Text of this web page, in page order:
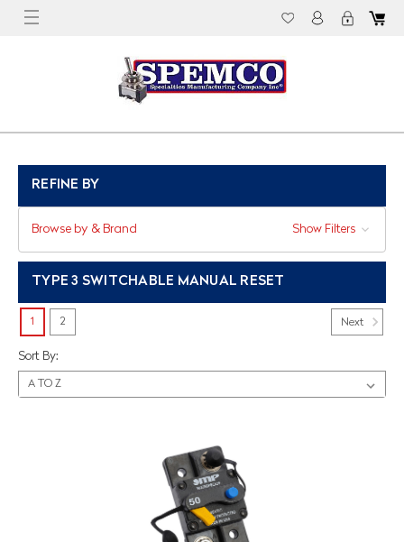
REFINE BY
Browse by & Brand Show Filters
TYPE 3 SWITCHABLE MANUAL RESET
Sort By:
1 2 Next